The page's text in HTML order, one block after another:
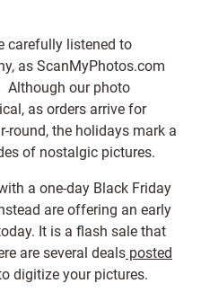
Family
100K Photo
Shop All
Shop All
Shop All
Individual 8mm
Individual 16mm
Shop All
Video/Movie
Affiliate Program
Testimonials +
Media Press
Legal Disclaimer
carefully listened to
as ScanMyPhotos.com
Although our photo
as orders arrive for
round, the holidays mark a
of nostalgic pictures.
a one-day Black Friday
are offering an early
It is a flash sale that
are several deals posted
digitize your pictures.